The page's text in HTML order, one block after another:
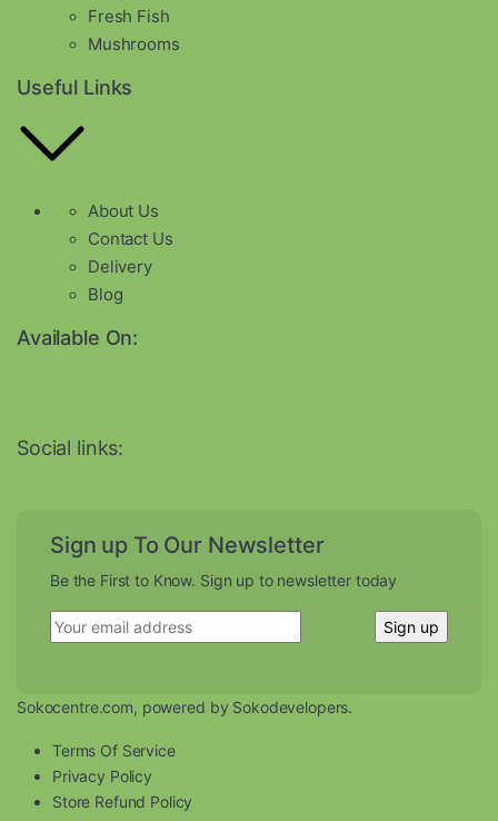
Fresh Fish
Mushrooms
Useful Links
About Us
Contact Us
Delivery
Blog
Available On:
Social links:
Sign up To Our Newsletter
Be the First to Know. Sign up to newsletter today
Sokocentre.com, powered by Sokodevelopers.
Terms Of Service
Privacy Policy
Store Refund Policy